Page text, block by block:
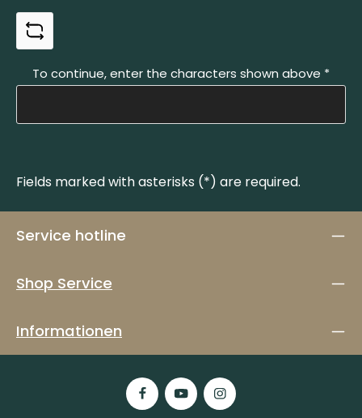
To continue, enter the characters shown above *
Fields marked with asterisks (*) are required.
Service hotline
Shop Service
Informationen